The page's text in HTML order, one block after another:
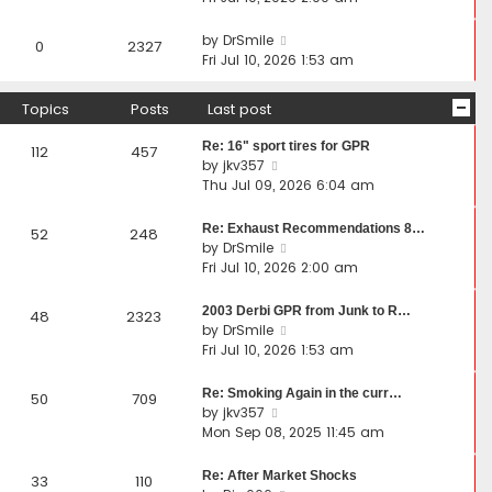
0 2327 by DrSmile
Fri Jul 10, 2026 1:53 am
Topics Posts Last post
112 457 Re: 16" sport tires for GPR
by jkv357
i
w
t
h
l
a
t
t
o
t
Thu Jul 09, 2026 6:04 am
52 248 Re: Exhaust Recommendations 8…
by DrSmile
i
w
h
l
a
t
t
Fri Jul 10, 2026 2:00 am
48 2323 2003 Derbi GPR from Junk to R…
by DrSmile
i
w
h
Fri Jul 10, 2026 1:53 am
50 709 Re: Smoking Again in the curr…
by jkv357
w
Mon Sep 08, 2025 11:45 am
33 110 Re: After Market Shocks